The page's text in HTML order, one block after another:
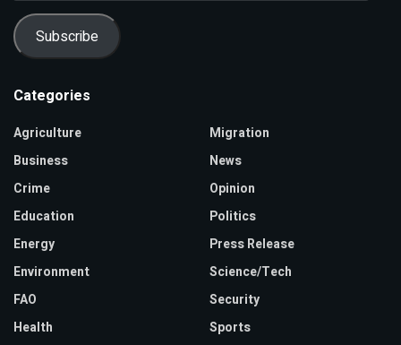
Subscribe
Categories
Agriculture
Business
Crime
Education
Energy
Environment
FAO
Health
Migration
News
Opinion
Politics
Press Release
Science/Tech
Security
Sports